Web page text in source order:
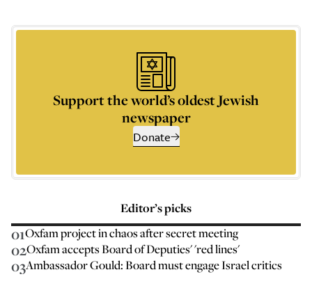
Support the world’s oldest Jewish
newspaper
Donate
Editor’s picks
01Oxfam project in chaos after secret meeting
02Oxfam accepts Board of Deputies' 'red lines'
03Ambassador Gould: Board must engage Israel critics